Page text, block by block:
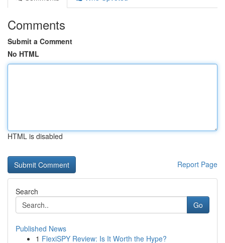
Comments
Submit a Comment
No HTML
HTML is disabled
Report Page
Search
Go
Published News
1 FlexiSPY Review: Is It Worth the Hype?